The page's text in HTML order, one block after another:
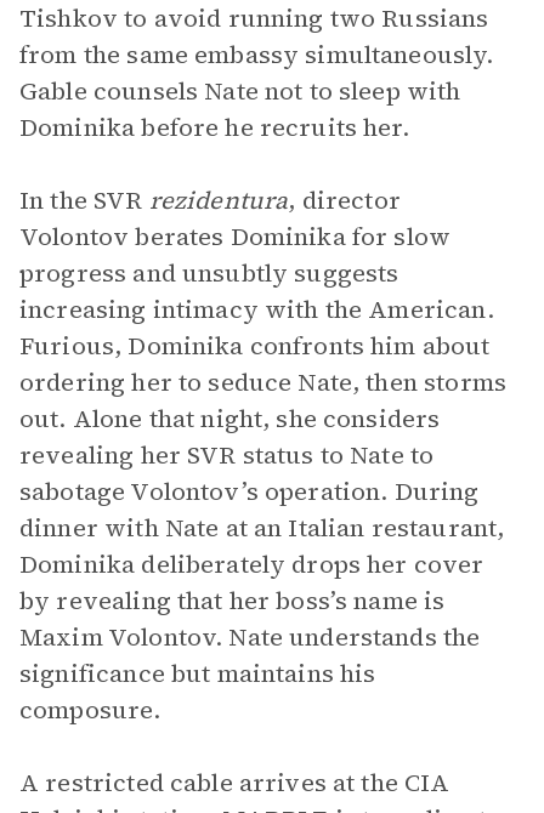
Tishkov to avoid running two Russians
from the same embassy simultaneously.
Gable counsels Nate not to sleep with
Dominika before he recruits her.
In the SVR rezidentura, director
Volontov berates Dominika for slow
progress and unsubtly suggests
increasing intimacy with the American.
Furious, Dominika confronts him about
ordering her to seduce Nate, then storms
out. Alone that night, she considers
revealing her SVR status to Nate to
sabotage Volontov’s operation. During
dinner with Nate at an Italian restaurant,
Dominika deliberately drops her cover
by revealing that her boss’s name is
Maxim Volontov. Nate understands the
significance but maintains his
composure.
A restricted cable arrives at the CIA